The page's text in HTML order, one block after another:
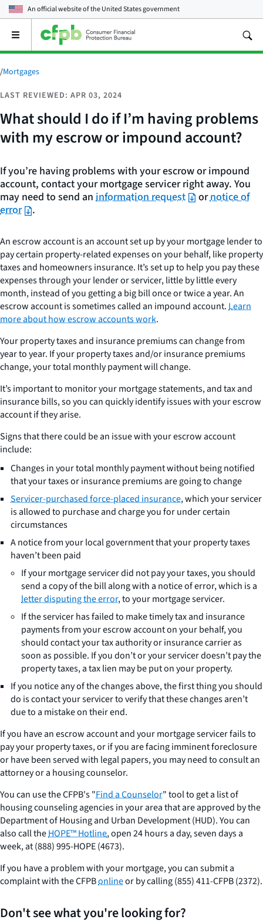
An official website of theUnited States government
Open
main
menu
/Mortgages
LAST REVIEWED: APR 03, 2024
What should I do if I’m having problems
with my escrow or impound account?
If you’re having problems with your escrow or impound
account, contact your mortgage servicer right away. You
may need to send an information request ornotice of
error
.
An escrow account is an account set up by your mortgage lender to
pay certain property-related expenses on your behalf, like property
taxes and homeowners insurance. It’s set up to help you pay these
expenses through your lender or servicer, little by little every
month, instead of you getting a big bill once or twice a year. An
escrow account is sometimes called an impound account.Learn
more about how escrow accounts work.
Your property taxes and insurance premiums can change from
year to year. If your property taxes and/or insurance premiums
change, your total monthly payment will change.
It’s important to monitor your mortgage statements, and tax and
insurance bills, so you can quickly identify issues with your escrow
account if they arise.
Signs that there could be an issue with your escrow account
include:
Changes in your total monthly payment without being notified
that your taxes or insurance premiums are going to change
Servicer-purchased force-placed insurance, which your servicer
is allowed to purchase and charge you for under certain
circumstances
A notice from your local government that your property taxes
haven’t been paid
If your mortgage servicer did not pay your taxes, you should
send a copy of the bill along with a notice of error, which is a
letter disputing the error, to your mortgage servicer.
If the servicer has failed to make timely tax and insurance
payments from your escrow account on your behalf, you
should contact your tax authority or insurance carrier as
soon as possible. If you don’t or your servicer doesn’t pay the
property taxes, a tax lien may be put on your property.
If you notice any of the changes above, the first thing you should
do is contact your servicer to verify that these changes aren’t
due to a mistake on their end.
If you have an escrow account and your mortgage servicer fails to
pay your property taxes, or if you are facing imminent foreclosure
or have been served with legal papers, you may need to consult an
attorney or a housing counselor.
You can use the CFPB's "Find a Counselor" tool to get a list of
housing counseling agencies in your area that are approved by the
Department of Housing and Urban Development (HUD). You can
also call theHOPE™ Hotline, open 24 hours a day, seven days a
week, at (888) 995-HOPE (4673).
If you have a problem with your mortgage, you can submit a
complaint with the CFPBonlineor by calling (855) 411-CFPB (2372).
Don't see what you're looking for?